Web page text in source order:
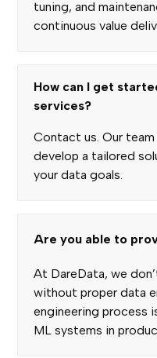
tuning, and
continuous value
How can I get
services?
Contact us. Our
develop a tailored
your data goals.
Are you able to
At DareData, we
without proper data
engineering process
ML systems in